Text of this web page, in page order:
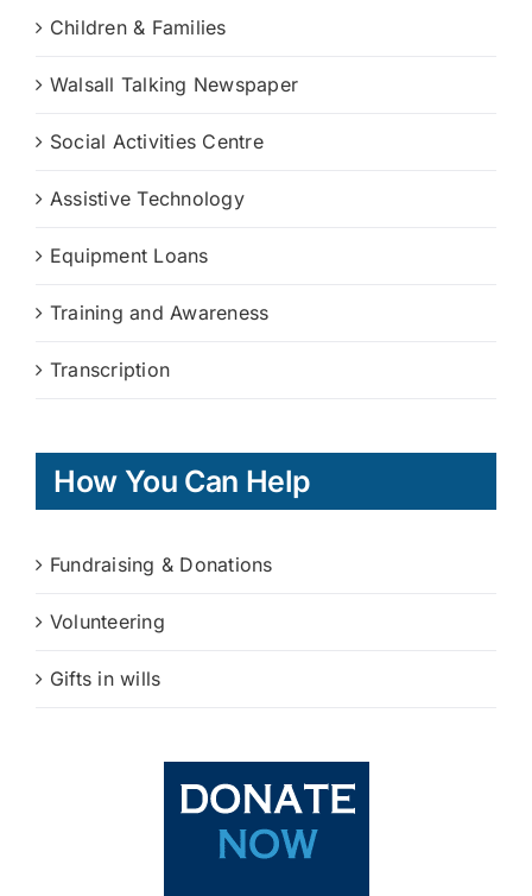
Children & Families
Walsall Talking Newspaper
Social Activities Centre
Assistive Technology
Equipment Loans
Training and Awareness
Transcription
How You Can Help
Fundraising & Donations
Volunteering
Gifts in wills